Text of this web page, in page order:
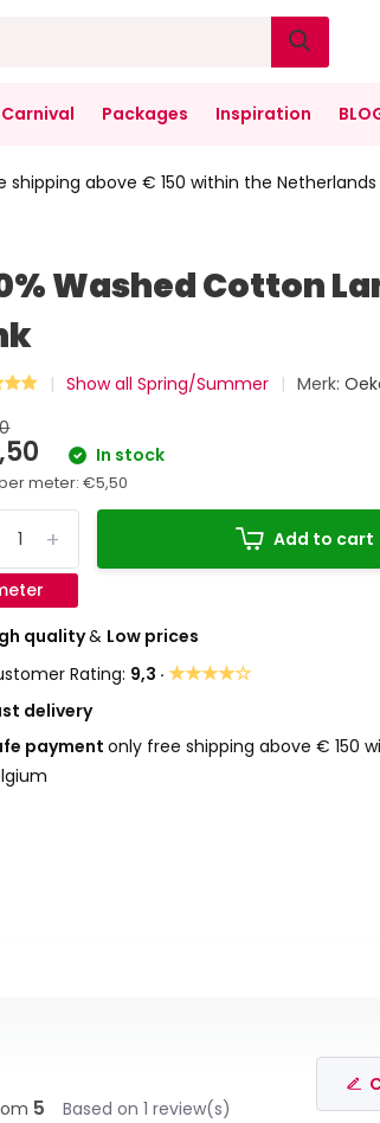
Carnival Packages Inspiration
shipping above € 150 within the
Washed Cotton
Show all Spring/Summer Merk:
In stock
meter:€5,50
+ Add to cart
quality& Low prices
Rating: 9,3 ·★★★★☆
delivery
paymentonly free shipping above € 150
5 Based on 1 review(s)